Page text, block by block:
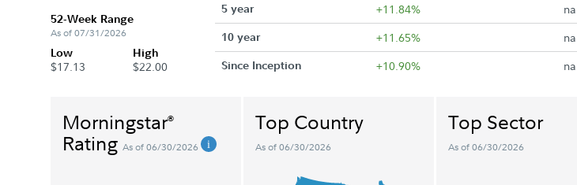
52-Week Range
As of 07/31/2026
Low
$17.13
High
$22.00
5 year +11.84% na
10 year +11.65% na
Since Inception +10.90% na
Morningstar®
Rating As of 06/30/2026
Top Country
As of 06/30/2026
Top Sector
As of 06/30/2026